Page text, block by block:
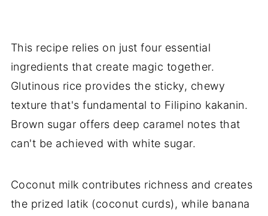
This recipe relies on just four essential
ingredients that create magic together.
Glutinous rice provides the sticky, chewy
texture that's fundamental to Filipino kakanin.
Brown sugar offers deep caramel notes that
can't be achieved with white sugar.
Coconut milk contributes richness and creates
the prized latik (coconut curds), while banana